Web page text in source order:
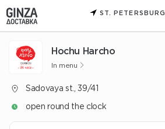
ST. PETERSBURG
Hochu Harcho
In menu
Sadovaya st., 39/41
open round the clock